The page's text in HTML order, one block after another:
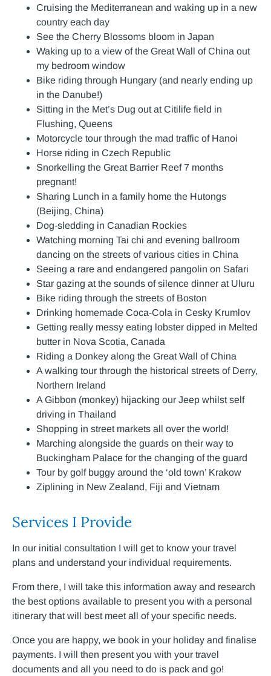
Cruising the Mediterranean and waking up in a new
country each day
See the Cherry Blossoms bloom in Japan
Waking up to a view of the Great Wall of China out
my bedroom window
Bike riding through Hungary (and nearly ending up
in the Danube!)
Sitting in the Met’s Dug out at Citilife field in
Flushing, Queens
Motorcycle tour through the mad traffic of Hanoi
Horse riding in Czech Republic
Snorkelling the Great Barrier Reef 7 months
pregnant!
Sharing Lunch in a family home the Hutongs
(Beijing, China)
Dog-sledding in Canadian Rockies
Watching morning Tai chi and evening ballroom
dancing on the streets of various cities in China
Seeing a rare and endangered pangolin on Safari
Star gazing at the sounds of silence dinner at Uluru
Bike riding through the streets of Boston
Drinking homemade Coca-Cola in Cesky Krumlov
Getting really messy eating lobster dipped in Melted
butter in Nova Scotia, Canada
Riding a Donkey along the Great Wall of China
A walking tour through the historical streets of Derry,
Northern Ireland
A Gibbon (monkey) hijacking our Jeep whilst self
driving in Thailand
Shopping in street markets all over the world!
Marching alongside the guards on their way to
Buckingham Palace for the changing of the guard
Tour by golf buggy around the ‘old town’ Krakow
Ziplining in New Zealand, Fiji and Vietnam
Services I Provide
In our initial consultation I will get to know your travel
plans and understand your individual requirements.
From there, I will take this information away and research
the best options available to present you with a personal
itinerary that will best meet all of your specific needs.
Once you are happy, we book in your holiday and finalise
payments. I will then present you with your travel
documents and all you need to do is pack and go!